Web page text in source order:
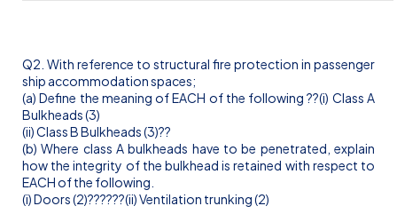
Q2. With reference to structural fire protection in passenger
ship accommodation spaces;
(a) Define the meaning of EACH of the following??(i) Class A
Bulkheads (3)
(ii) Class B Bulkheads (3)??
(b) Where class A bulkheads have to be penetrated, explain
how the integrity of the bulkhead is retained with respect to
EACH of the following.
(i) Doors (2)??????(ii) Ventilation trunking (2)